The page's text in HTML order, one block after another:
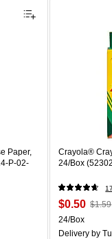
Paper,
P-02-
Crayola®
24/Box
Price
is
$0.50, $1.59
Unit of
24/Box
Delivery by